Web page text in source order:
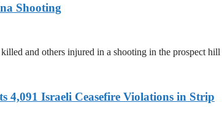
Shooting
and others injured in a shooting in the prospect hill
4,091 Israeli Ceasefire Violations in Strip